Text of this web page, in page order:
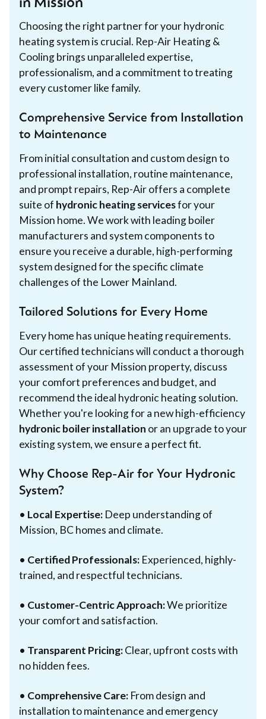
in Mission
Choosing the right partner for your hydronic
heating system is crucial. Rep-Air Heating &
Cooling brings unparalleled expertise,
professionalism, and a commitment to treating
every customer like family.
Comprehensive Service from Installation
to Maintenance
From initial consultation and custom design to
professional installation, routine maintenance,
and prompt repairs, Rep-Air offers a complete
suite of hydronic heating servicesfor your
Mission home. We work with leading boiler
manufacturers and system components to
ensure you receive a durable, high-performing
system designed for the specific climate
challenges of the Lower Mainland.
Tailored Solutions for Every Home
Every home has unique heating requirements.
Our certified technicians will conduct a thorough
assessment of your Mission property, discuss
your comfort preferences and budget, and
recommend the ideal hydronic heating solution.
Whether you're looking for a new high-efficiency
hydronic boiler installation or an upgrade to your
existing system, we ensure a perfect fit.
Why Choose Rep-Air for Your Hydronic
System?
• Local Expertise: Deep understanding of
Mission, BC homes and climate.
• Certified Professionals: Experienced, highly-
trained, and respectful technicians.
• Customer-Centric Approach:We prioritize
your comfort and satisfaction.
• Transparent Pricing:Clear, upfront costs with
no hidden fees.
• Comprehensive Care: From design and
installation to maintenance and emergency